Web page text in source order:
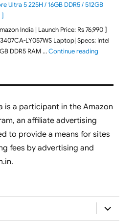
Ultra 5 225H / 16GB DDR5 / 512GB
]
India | Launch Price: Rs 76,990 ]
LY057WS Laptop| Specs: Intel
DDR5 RAM …Continue reading"ASUS
is a participant in the Amazon
an affiliate advertising
to provide a means for sites
fees by advertising and
expand
child